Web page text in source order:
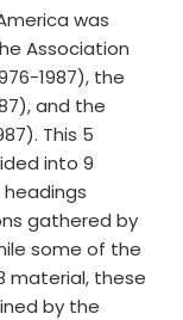
was
Association
1987), the
and the
This 5
into 9
headings
gathered by
some of the
material, these
by the